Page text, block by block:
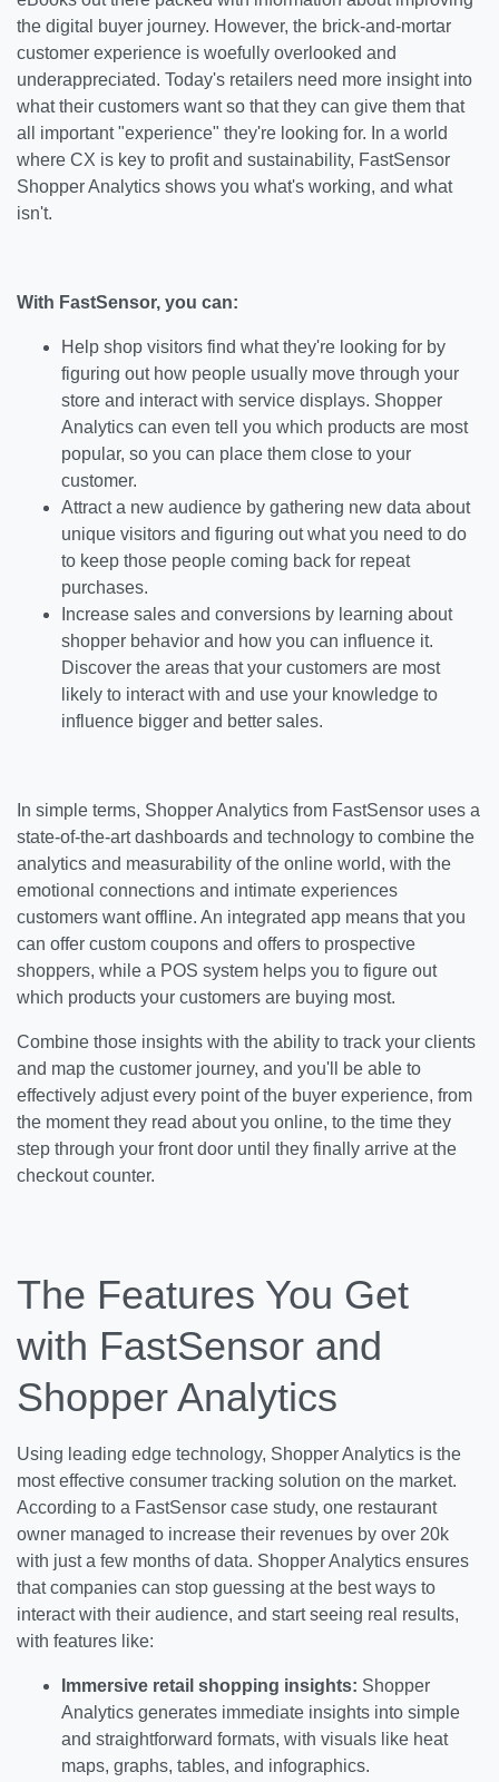
the digital buyer journey. However, the brick-and-mortar
customer experience is woefully overlooked and
underappreciated. Today's retailers need more insight into
what their customers want so that they can give them that
all important "experience" they're looking for. In a world
where CX is key to profit and sustainability, FastSensor
Shopper Analytics shows you what's working, and what
isn't.
With FastSensor, you can:
Help shop visitors find what they're looking for by
figuring out how people usually move through your
store and interact with service displays. Shopper
Analytics can even tell you which products are most
popular, so you can place them close to your
customer.
Attract a new audience by gathering new data about
unique visitors and figuring out what you need to do
to keep those people coming back for repeat
purchases.
Increase sales and conversions by learning about
shopper behavior and how you can influence it.
Discover the areas that your customers are most
likely to interact with and use your knowledge to
influence bigger and better sales.
In simple terms, Shopper Analytics from FastSensor uses a
state-of-the-art dashboards and technology to combine the
analytics and measurability of the online world, with the
emotional connections and intimate experiences
customers want offline. An integrated app means that you
can offer custom coupons and offers to prospective
shoppers, while a POS system helps you to figure out
which products your customers are buying most.
Combine those insights with the ability to track your clients
and map the customer journey, and you'll be able to
effectively adjust every point of the buyer experience, from
the moment they read about you online, to the time they
step through your front door until they finally arrive at the
checkout counter.
The Features You Get
with FastSensor and
Shopper Analytics
Using leading edge technology, Shopper Analytics is the
most effective consumer tracking solution on the market.
According to a FastSensor case study, one restaurant
owner managed to increase their revenues by over 20k
with just a few months of data. Shopper Analytics ensures
that companies can stop guessing at the best ways to
interact with their audience, and start seeing real results,
with features like:
Immersive retail shopping insights: Shopper
Analytics generates immediate insights into simple
and straightforward formats, with visuals like heat
maps, graphs, tables, and infographics.